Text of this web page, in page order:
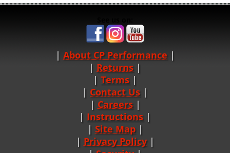
About CP Performance |
Returns |
Terms |
Contact Us
Careers|
Instructions |
Site Map|
Privacy Policy|